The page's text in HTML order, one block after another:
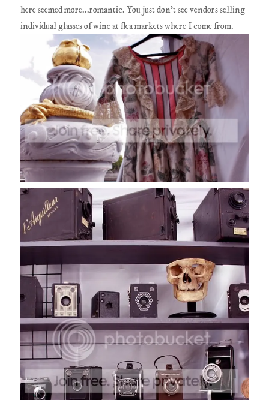
here seemed more...romantic. You just don't see vendors selling
individual glasses of wine at flea markets where I come from.